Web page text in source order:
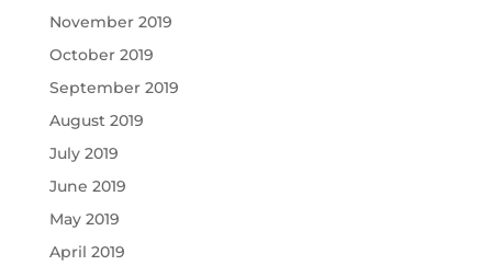
November 2019
October 2019
September 2019
August 2019
July 2019
June 2019
May 2019
April 2019